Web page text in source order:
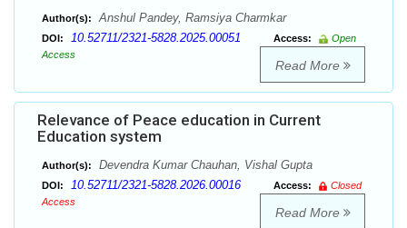
Author(s): Anshul Pandey, Ramsiya Charmkar
DOI: 10.52711/2321-5828.2025.00051 Access:
Open
Access
Read More
Relevance of Peace education in Current
Education system
Author(s): Devendra Kumar Chauhan, Vishal Gupta
DOI: 10.52711/2321-5828.2026.00016 Access:
Closed
Access
Read More